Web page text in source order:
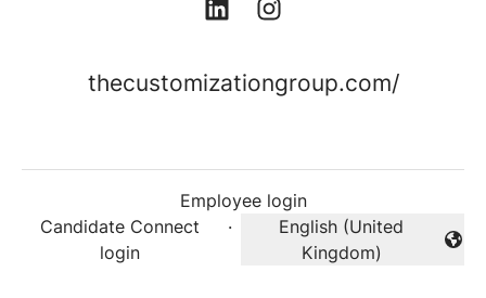
thecustomizationgroup.com/
Employee login
Candidate Connect
login
·
Change language
English (United
Kingdom)